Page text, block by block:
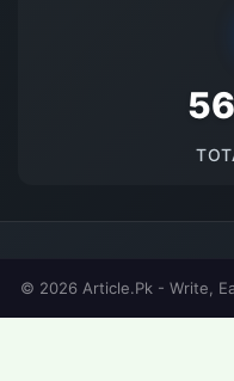
© 2026 Article.Pk - Write,